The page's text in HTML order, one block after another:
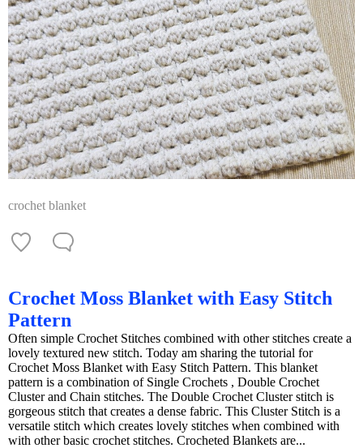
crochet blanket
Crochet Moss Blanket with Easy Stitch
Pattern
Often simple Crochet Stitches combined with other stitches create a
lovely textured new stitch. Today am sharing the tutorial for
Crochet Moss Blanket with Easy Stitch Pattern. This blanket
pattern is a combination of Single Crochets , Double Crochet
Cluster and Chain stitches. The Double Crochet Cluster stitch is
gorgeous stitch that creates a dense fabric. This Cluster Stitch is a
versatile stitch which creates lovely stitches when combined with
with other basic crochet stitches. Crocheted Blankets are...